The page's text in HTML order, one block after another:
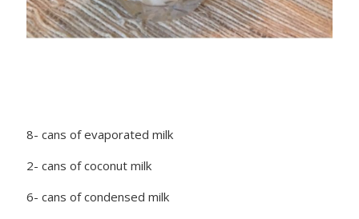
8- cans of evaporated milk
2- cans of coconut milk
6- cans of condensed milk